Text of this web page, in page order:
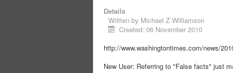
Details
Written by Michael Z Williamson
Created: 06 November 2010
http://www.washingtontimes.com/news/
New User: Referring to "False facts" just